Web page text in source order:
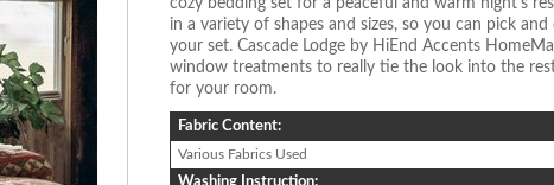
in a variety of shapes and sizes, so you can pick
your set. Cascade Lodge by HiEnd Accents
window treatments to really tie the look into the
for your room.
Fabric Content:
Various Fabrics Used
Washing Instruction: